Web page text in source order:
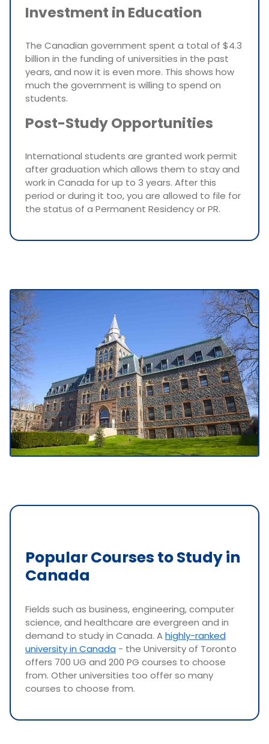
Investment in Education
The Canadian government spent a total of $4.3
billion in the funding of universities in the past
years, and now it is even more. This shows how
much the government is willing to spend on
students.
Post-Study Opportunities
International students are granted work permit
after graduation which allows them to stay and
work in Canada for up to 3 years. After this
period or during it too, you are allowed to file for
the status of a Permanent Residency or PR.
Popular Courses to Study in
Canada
Fields such as business, engineering, computer
science, and healthcare are evergreen and in
demand to study in Canada. Ahighly-ranked
university in Canada - the University of Toronto
offers 700 UG and 200 PG courses to choose
from. Other universities too offer so many
courses to choose from.